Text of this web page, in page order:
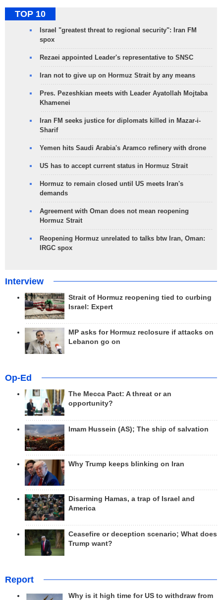
TOP 10
Israel "greatest threat to regional security": Iran FM
spox
Rezaei appointed Leader's representative to SNSC
Iran not to give up on Hormuz Strait by any means
Pres. Pezeshkian meets with Leader Ayatollah Mojtaba
Khamenei
Iran FM seeks justice for diplomats killed in Mazar-i-
Sharif
Yemen hits Saudi Arabia's Aramco refinery with drone
US has to accept current status in Hormuz Strait
Hormuz to remain closed until US meets Iran's
demands
Agreement with Oman does not mean reopening
Hormuz Strait
Reopening Hormuz unrelated to talks btw Iran, Oman:
IRGC spox
Interview
Strait of Hormuz reopening tied to curbing
Israel: Expert
MP asks for Hormuz reclosure if attacks on
Lebanon go on
Op-Ed
The Mecca Pact: A threat or an
opportunity?
Imam Hussein (AS); The ship of salvation
Why Trump keeps blinking on Iran
Disarming Hamas, a trap of Israel and
America
Ceasefire or deception scenario; What does
Trump want?
Report
Why is it high time for US to withdraw from